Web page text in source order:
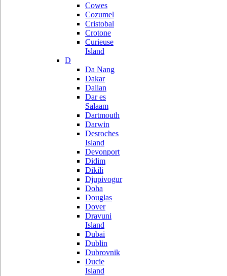
Cowes
Cozumel
Cristobal
Crotone
Curieuse
Island
D
Da Nang
Dakar
Dalian
Dar es
Salaam
Dartmouth
Darwin
Desroches
Island
Devonport
Didim
Dikili
Djupivogur
Doha
Douglas
Dover
Dravuni
Island
Dubai
Dublin
Dubrovnik
Ducie
Island